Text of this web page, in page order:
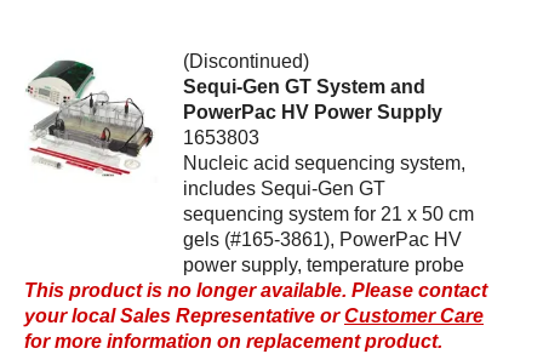
(Discontinued)
Sequi-Gen GT System and
PowerPac HV Power Supply
1653803
Nucleic acid sequencing system,
includes Sequi-Gen GT
sequencing system for 21 x 50 cm
gels (#165-3861), PowerPac HV
power supply, temperature probe
This product is no longer available. Please contact
your local Sales Representative orCustomer Care
for more information on replacement product.